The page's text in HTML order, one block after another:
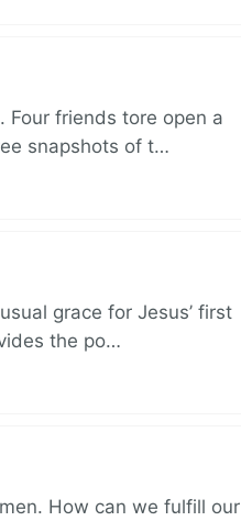
Four friends tore open a
snapshots of t…
grace for Jesus’ first
the po…
How can we fulfill our